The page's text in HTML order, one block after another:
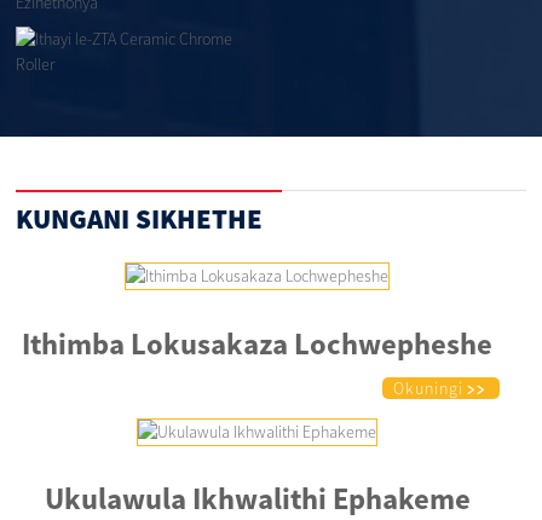
KUNGANI SIKHETHE
Ithimba Lokusakaza Lochwepheshe
Okuningi
Ukulawula Ikhwalithi Ephakeme